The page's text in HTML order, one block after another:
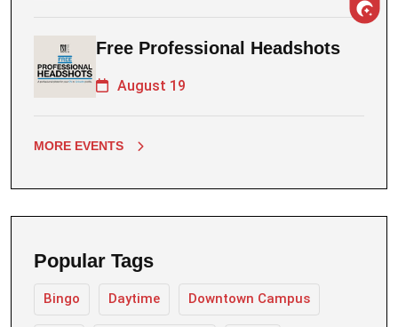
Free Professional Headshots
August 19
MORE EVENTS
Popular Tags
Bingo Daytime Downtown Campus